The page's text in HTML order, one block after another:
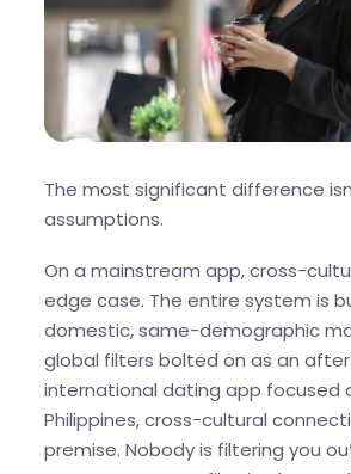
The most significant difference
assumptions.
On a mainstream app, cross-
edge case. The entire system is
domestic, same-demographic
global filters bolted on as an
international dating app focused
Philippines, cross-cultural
premise. Nobody is filtering you